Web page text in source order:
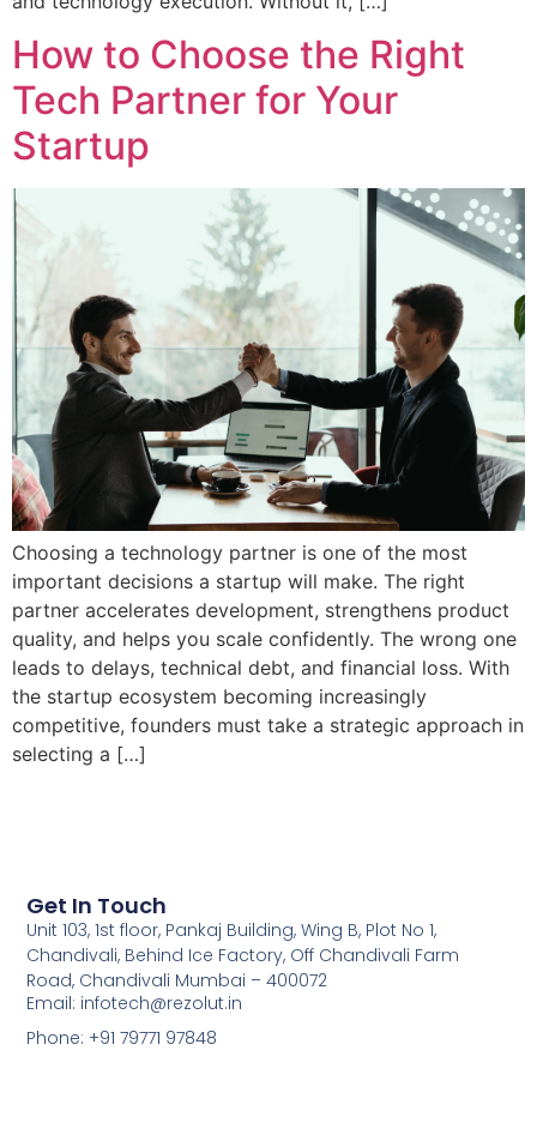
How to Choose the Right
Tech Partner for Your
Startup
Choosing a technology partner is one of the most
important decisions a startup will make. The right
partner accelerates development, strengthens product
quality, and helps you scale confidently. The wrong one
leads to delays, technical debt, and financial loss. With
the startup ecosystem becoming increasingly
competitive, founders must take a strategic approach in
selecting a […]
Get In Touch
Unit 103, 1st floor, Pankaj Building, Wing B, Plot No 1,
Chandivali, Behind Ice Factory, Off Chandivali Farm
Road, Chandivali Mumbai – 400072
Email: infotech@rezolut.in
Phone: +91 79771 97848